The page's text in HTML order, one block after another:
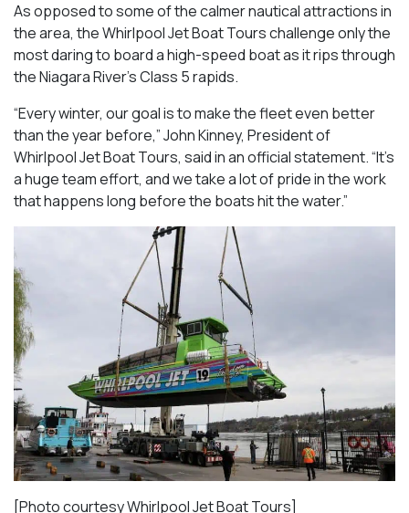
As opposed to some of the calmer nautical attractions in
the area, the Whirlpool Jet Boat Tours challenge only the
most daring to board a high-speed boat as it rips through
the Niagara River’s Class 5 rapids.
“Every winter, our goal is to make the fleet even better
than the year before,” John Kinney, President of
Whirlpool Jet Boat Tours, said in an official statement. “It’s
a huge team effort, and we take a lot of pride in the work
that happens long before the boats hit the water.”
[Photo courtesy Whirlpool Jet Boat Tours]